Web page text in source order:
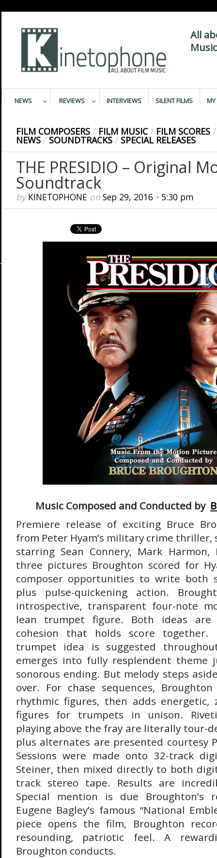
All
NEWS REVIEWS INTERVIEWS SILENT FILMS MY
FILM COMPOSERS / FILM MUSIC / FILM SCORES /
NEWS / SOUNDTRACKS / SPECIAL RELEASES
THE PRESIDIO – Original
Soundtrack
byKINETOPHONE on Sep 29, 2016• 5:30 pm
Music Composed and Conducted by
Premiere release of exciting Bruce
from Peter Hyam’s military crime thriller,
starring Sean Connery, Mark
three pictures Broughton scored for
composer opportunities to write both
plus pulse-quickening action.
introspective, transparent four-note
lean trumpet figure. Both ideas are
cohesion that holds score together.
trumpet idea is suggested
emerges into fully resplendent theme
sonorous ending. But melody steps
over. For chase sequences,
rhythmic figures, then adds energetic,
figures for trumpets in unison.
playing above the fray are literally tour-
plus alternates are presented courtesy
Sessions were made onto 32-track
Steiner, then mixed directly to both
track stereo tape. Results are
Special mention is due Broughton’s
Eugene Bagley’s famous “National
piece opens the film, Broughton
resounding, patriotic feel. A
Broughton conducts.